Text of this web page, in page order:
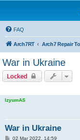
FAQ
Arch7RT
War in Ukraine
Locked
IzyumAS
War in Ukraine
P02 Mar 2022, 14:59